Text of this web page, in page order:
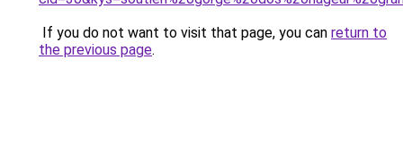
If you do not want to visit that page, you can return to
the previous page.